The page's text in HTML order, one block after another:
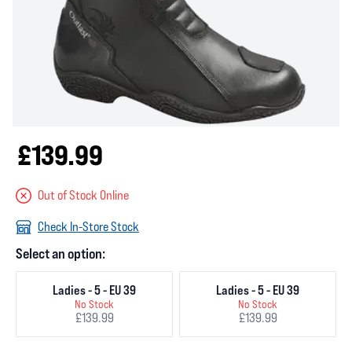
£139.99
Out of Stock Online
Check In-Store Stock
Select an option:
Ladies - 5 - EU 39
No Stock
£139.99
Ladies - 5 - EU 39
No Stock
£139.99